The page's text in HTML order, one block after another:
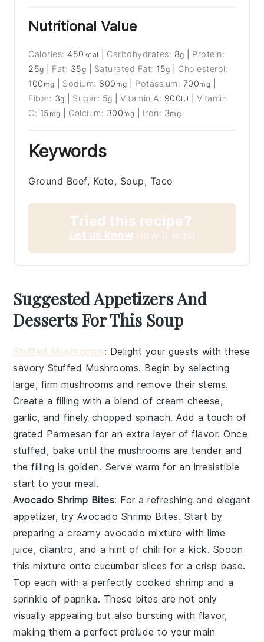
Nutritional Value
Calories: 450 kcal Carbohydrates: 8g
Protein:
25g Fat: 35g Saturated Fat: 15g
Cholesterol:
100 mg Sodium: 800 mg Potassium: 700mg
Fiber: 3g Sugar: 5g |Vitamin A: 900IU
Vitamin
C: 15 mg Calcium: 300mg Iron: 3mg
Keywords
Ground Beef, Keto, Soup, Taco
Tried this recipe?
Let us know how it was!
Suggested Appetizers And
Desserts For This Soup
Stuffed Mushrooms: Delight your guests with these
savory Stuffed Mushrooms. Begin by selecting
large, firm mushrooms and remove their stems.
Create a filling with a blend of cream cheese,
garlic, and finely chopped spinach. Add a touch of
grated Parmesan for an extra layer of flavor. Once
stuffed, bake until the mushrooms are tender and
the filling is golden. Serve warm for an irresistible
start to your meal.
Avocado Shrimp Bites: For a refreshing and elegant
appetizer, try Avocado Shrimp Bites. Start by
preparing a creamy avocado mixture with lime
juice, cilantro, and a hint of chili for a kick. Spoon
this mixture onto cucumber slices for a crisp base.
Top each with a perfectly cooked shrimp and a
sprinkle of paprika. These bites are not only
visually appealing but also bursting with flavor,
making them a perfect prelude to your main